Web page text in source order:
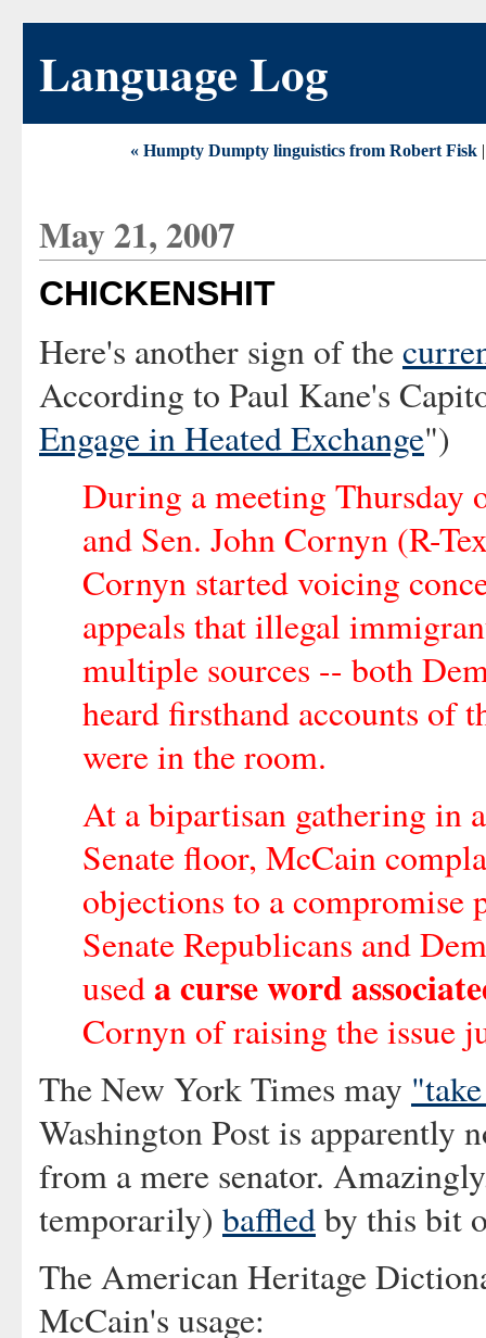
Language Log
« Humpty Dumpty linguistics from Robert Fisk
May 21, 2007
CHICKENSHIT
Here's another sign of the
According to Paul Kane's
Engage in Heated Exchange")
During a meeting
and Sen. John Cornyn (R-
Cornyn started voicing
appeals that illegal
multiple sources -- both
heard firsthand accounts of
were in the room.
At a bipartisan gathering in
Senate floor, McCain
objections to a compromise
Senate Republicans and
useda curse word
Cornyn of raising the issue
The New York Times may
Washington Post is apparently
from a mere senator.
temporarily) baffledby this bit
The American Heritage
McCain's usage: